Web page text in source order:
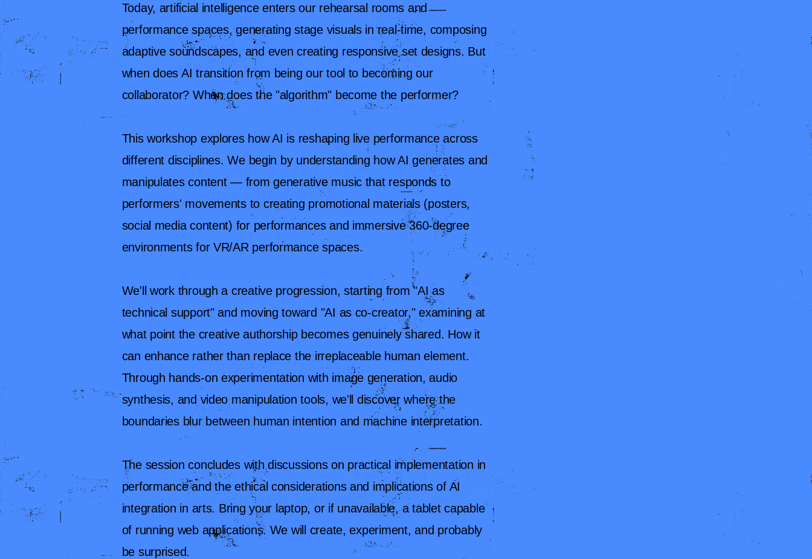
Today, artificial intelligence enters our rehearsal rooms and
performance spaces, generating stage visuals in real-time, composing
adaptive soundscapes, and even creating responsive set designs. But
when does AI transition from being our tool to becoming our
collaborator? When does the "algorithm" become the performer?
This workshop explores how AI is reshaping live performance across
different disciplines. We begin by understanding how AI generates and
manipulates content — from generative music that responds to
performers' movements to creating promotional materials (posters,
social media content) for performances and immersive 360-degree
environments for VR/AR performance spaces.
We'll work through a creative progression, starting from "AI as
technical support" and moving toward "AI as co-creator," examining at
what point the creative authorship becomes genuinely shared. How it
can enhance rather than replace the irreplaceable human element.
Through hands-on experimentation with image generation, audio
synthesis, and video manipulation tools, we'll discover where the
boundaries blur between human intention and machine interpretation.
The session concludes with discussions on practical implementation in
performance and the ethical considerations and implications of AI
integration in arts. Bring your laptop, or if unavailable, a tablet capable
of running web applications. We will create, experiment, and probably
be surprised.